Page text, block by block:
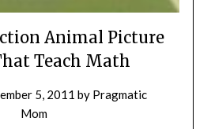
Animal Picture
Teach Math
5, 2011 by Pragmatic
Mom